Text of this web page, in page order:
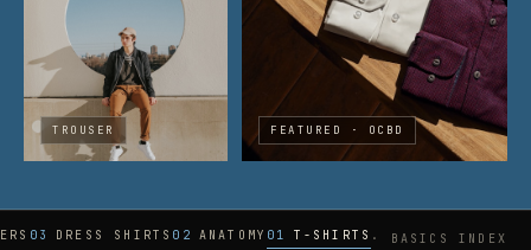
FEATURED · OCBD
TROUSER
BASICS INDEX ·
01 T-SHIRTS
02 ANATOMY
03 DRESS SHIRTS